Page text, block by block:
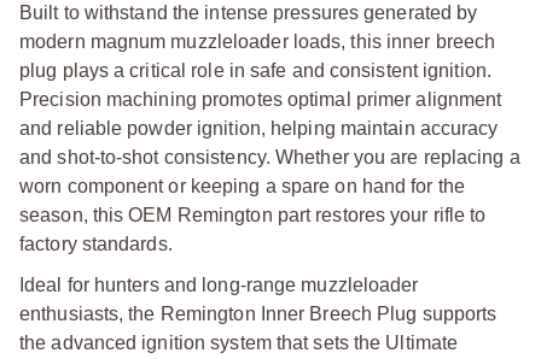
Built to withstand the intense pressures generated by
modern magnum muzzleloader loads, this inner breech
plug plays a critical role in safe and consistent ignition.
Precision machining promotes optimal primer alignment
and reliable powder ignition, helping maintain accuracy
and shot-to-shot consistency. Whether you are replacing a
worn component or keeping a spare on hand for the
season, this OEM Remington part restores your rifle to
factory standards.
Ideal for hunters and long-range muzzleloader
enthusiasts, the Remington Inner Breech Plug supports
the advanced ignition system that sets the Ultimate